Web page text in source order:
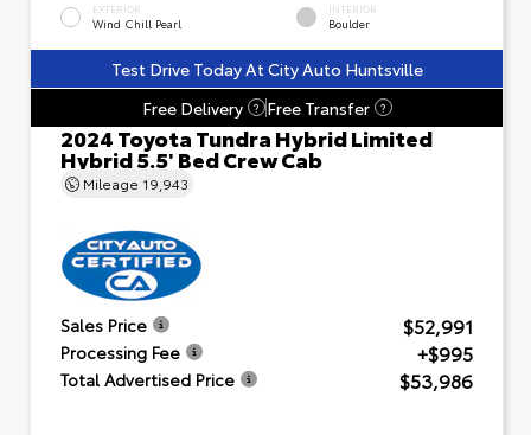
EXTERIOR
Wind Chill Pearl
INTERIOR
Boulder
Test Drive Today At City Auto Huntsville
Free Delivery
? Free Transfer ?
2024 Toyota Tundra Hybrid Limited
Hybrid 5.5' Bed Crew Cab
Mileage 19,943
Sales Price $52,991
Processing Fee +$995
Total Advertised Price $53,986